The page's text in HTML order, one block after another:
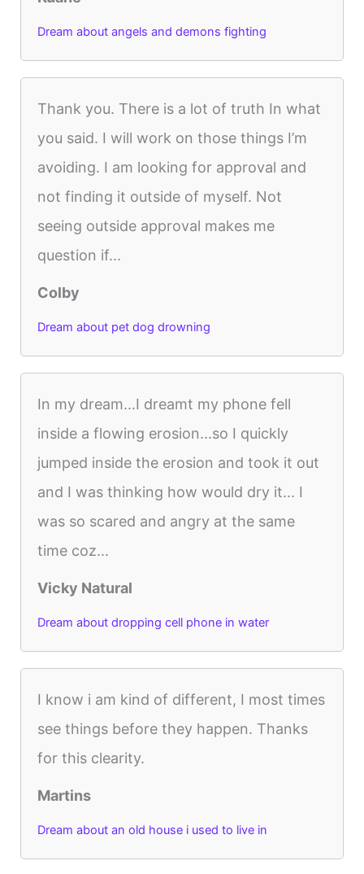
Dream about angels and demons fighting
Thank you. There is a lot of truth In what
you said. I will work on those things I’m
avoiding. I am looking for approval and
not finding it outside of myself. Not
seeing outside approval makes me
question if...
Colby
Dream about pet dog drowning
In my dream...I dreamt my phone fell
inside a flowing erosion...so I quickly
jumped inside the erosion and took it out
and I was thinking how would dry it... I
was so scared and angry at the same
time coz...
Vicky Natural
Dream about dropping cell phone in water
I know i am kind of different, I most times
see things before they happen. Thanks
for this clearity.
Martins
Dream about an old house i used to live in